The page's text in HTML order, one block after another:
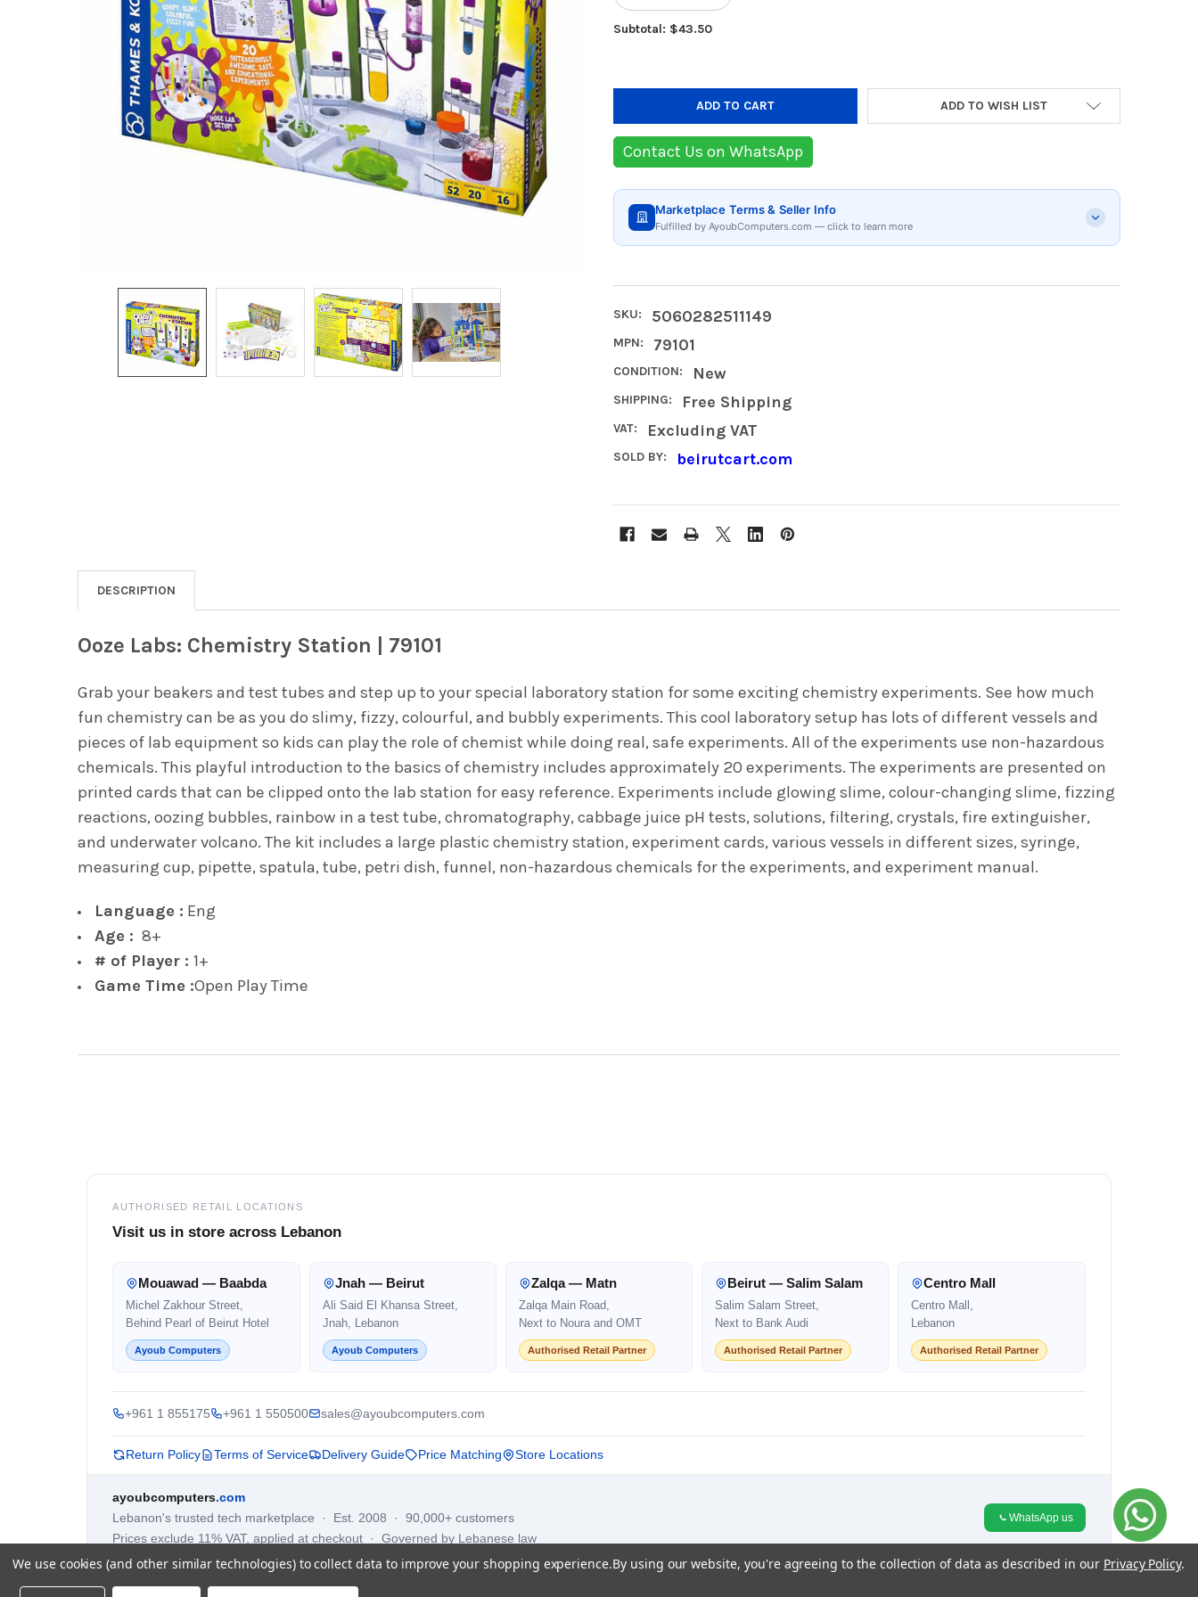
Subtotal: $43.50
ADD TO WISH LIST
Contact Us on WhatsApp
Marketplace Terms & Seller Info
Fulfilled by AyoubComputers.com — click to learn more
SKU: 5060282511149
MPN: 79101
CONDITION: New
SHIPPING: Free Shipping
VAT: Excluding VAT
SOLD BY: beirutcart.com
DESCRIPTION
Ooze Labs: Chemistry Station | 79101
Grab your beakers and test tubes and step up to your special laboratory station for some exciting chemistry experiments. See how much
fun chemistry can be as you do slimy, fizzy, colourful, and bubbly experiments. This cool laboratory setup has lots of different vessels and
pieces of lab equipment so kids can play the role of chemist while doing real, safe experiments. All of the experiments use non-hazardous
chemicals. This playful introduction to the basics of chemistry includes approximately 20 experiments. The experiments are presented on
printed cards that can be clipped onto the lab station for easy reference. Experiments include glowing slime, colour-changing slime, fizzing
reactions, oozing bubbles, rainbow in a test tube, chromatography, cabbage juice pH tests, solutions, filtering, crystals, fire extinguisher,
and underwater volcano. The kit includes a large plastic chemistry station, experiment cards, various vessels in different sizes, syringe,
measuring cup, pipette, spatula, tube, petri dish, funnel, non-hazardous chemicals for the experiments, and experiment manual.
Language : Eng
Age : 8+
# of Player : 1+
Game Time :Open Play Time
AUTHORISED RETAIL LOCATIONS
Visit us in store across Lebanon
Mouawad — Baabda
Michel Zakhour Street,
Behind Pearl of Beirut Hotel
Ayoub Computers
Jnah — Beirut
Ali Said El Khansa Street,
Jnah, Lebanon
Ayoub Computers
Zalqa — Matn
Zalqa Main Road,
Next to Noura and OMT
Authorised Retail Partner
Beirut — Salim Salam
Salim Salam Street,
Next to Bank Audi
Authorised Retail Partner
Centro Mall
Centro Mall,
Lebanon
Authorised Retail Partner
+961 1 855175 +961 1 550500 sales@ayoubcomputers.com
Return Policy Terms of Service Delivery Guide Price Matching Store Locations
ayoubcomputers.com
Lebanon's trusted tech marketplace · Est. 2008 · 90,000+ customers
Prices exclude 11% VAT, applied at checkout · Governed by Lebanese law
WhatsApp us
We use cookies (and other similar technologies) to collect data to improve your shopping experience.By using our website, you're agreeing to the collection of data as described in our Privacy Policy.